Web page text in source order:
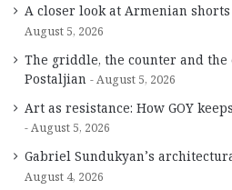
A closer look at Armenian
August 5, 2026
The griddle, the counter and
Postaljian
August 5, 2026
Art as resistance: How GOY
August 5, 2026
Gabriel Sundukyan’s
August 4, 2026